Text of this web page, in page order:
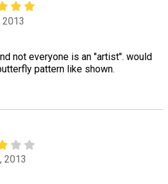
2013
not everyone is an "artist". would
pattern like shown.
2013